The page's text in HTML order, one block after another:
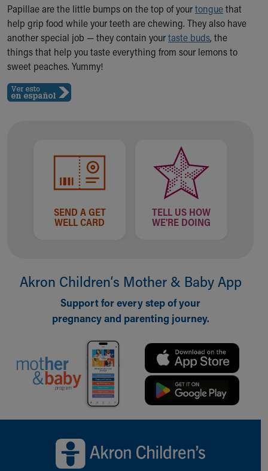
Ronald McDonald House Care Mobile
Health Centers
Symptom Checker
Financial Services
Price Estimates
Sports Health Services Provider for Akron Zips
Make an Appointment
Breastfeeding Medicine
Child Passenger Safety
Safe Sleep for Babies
Safe Sleep
Our Mission, Vision, Promise
Community Mission
Connect With Us
Our Leadership
Quality and Patient Safety
Unity and Engagement
Our History
More childhood, please.™
Cincinnati Children's
Papillae are the little bumps on the top of yourtonguethat
help grip food while your teeth are chewing. They also have
another special job — they contain yourtaste buds, the
things that help you taste everything from sour lemons to
sweet peaches. Yummy!
SEND A GET
WELL CARD
TELL US HOW
WE'RE DOING
Akron Children‘s Mother & Baby App
Support for every step of your
pregnancy and parenting journey.